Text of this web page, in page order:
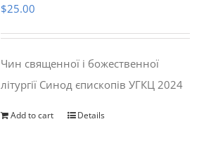
$25.00
Чин священної і божественної
літургії Синод єпископів УГКЦ 2024
Add to cart Details